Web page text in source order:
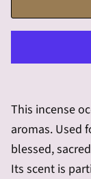
This incense
aromas. Used
blessed,
Its scent is